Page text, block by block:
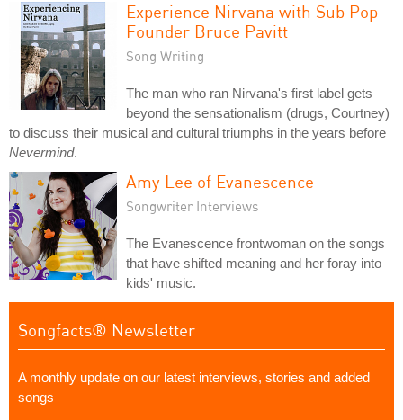
Experience Nirvana with Sub Pop
Founder Bruce Pavitt
Song Writing
The man who ran Nirvana's first label gets
beyond the sensationalism (drugs, Courtney)
to discuss their musical and cultural triumphs in the years before
Nevermind.
Amy Lee of Evanescence
Songwriter Interviews
The Evanescence frontwoman on the songs
that have shifted meaning and her foray into
kids' music.
Songfacts® Newsletter
A monthly update on our latest interviews, stories and added
songs